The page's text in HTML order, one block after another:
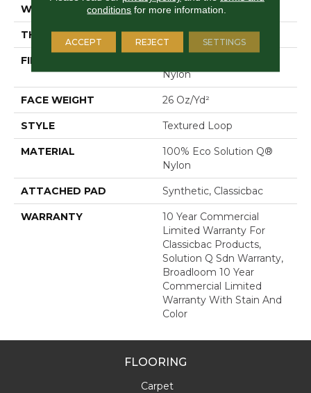
WIDTH 12 Ft
THICKNESS 0.132 In
FIBER
Nylon
FACE WEIGHT 26 Oz/yd²
STYLE Textured Loop
MATERIAL
100% Eco Solution Q®
Nylon
ATTACHED PAD Synthetic, Classicbac
WARRANTY
10 Year Commercial
Limited Warranty For
Classicbac Products,
Solution Q Sdn Warranty,
Broadloom 10 Year
Commercial Limited
Warranty With Stain And
Color
FLOORING
Carpet
conditions for more information.
ACCEPT REJECT SETTINGS